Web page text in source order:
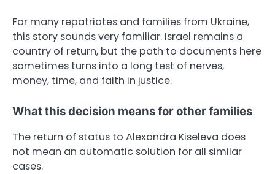
For many repatriates and families from Ukraine,
this story sounds very familiar. Israel remains a
country of return, but the path to documents here
sometimes turns into a long test of nerves,
money, time, and faith in justice.
What this decision means for other families
The return of status to Alexandra Kiseleva does
not mean an automatic solution for all similar
cases.